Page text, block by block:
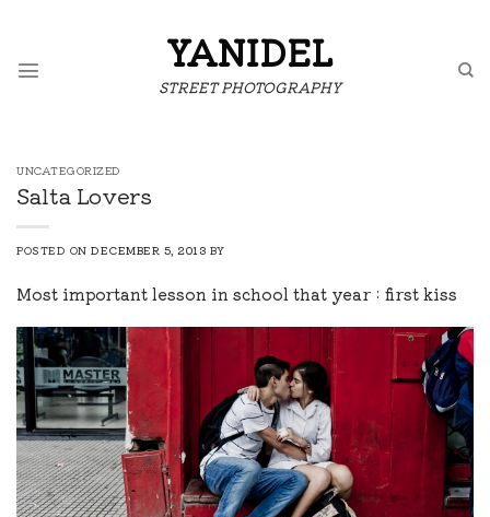
content
YANIDEL
STREET PHOTOGRAPHY
UNCATEGORIZED
Salta Lovers
POSTED ONDECEMBER 5, 2013 BY
Most important lesson in school that year : first kiss